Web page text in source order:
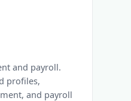
and payroll.
profiles,
and payroll